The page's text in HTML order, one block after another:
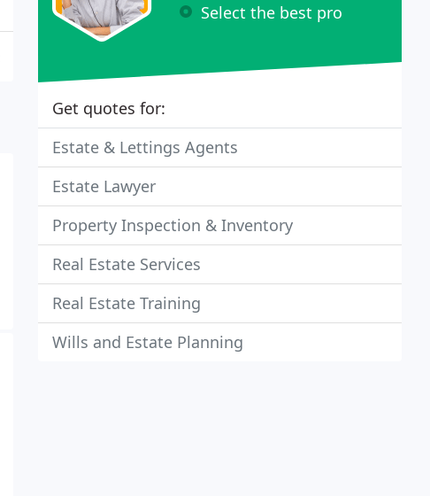
Select the best pro
Get quotes for:
Estate & Lettings Agents
Estate Lawyer
Property Inspection & Inventory
Real Estate Services
Real Estate Training
Wills and Estate Planning